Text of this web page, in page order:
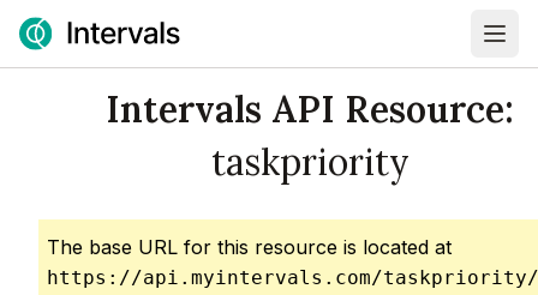
Intervals API Resource:
taskpriority
The base URL for this resource is located at
https://api.myintervals.com/taskpriority/